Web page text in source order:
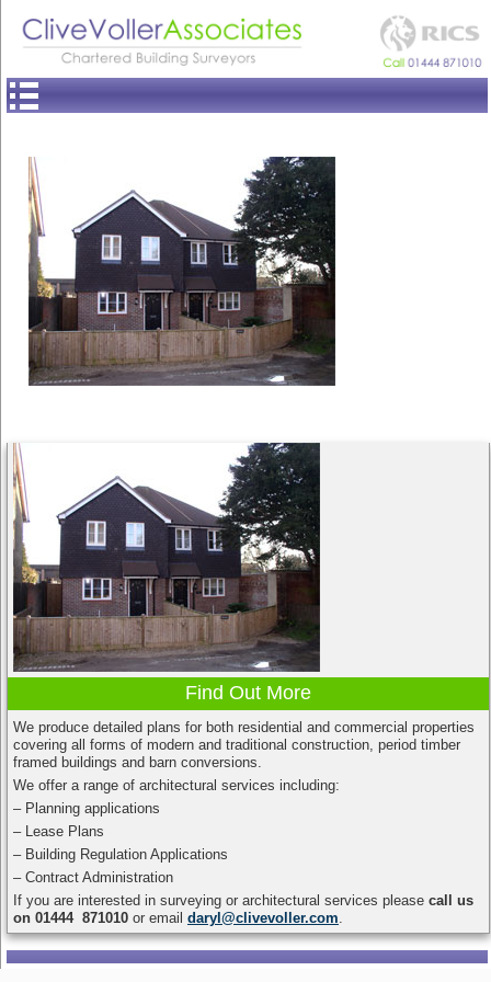
Find Out More
We produce detailed plans for both residential and commercial properties
covering all forms of modern and traditional construction, period timber
framed buildings and barn conversions.
We offer a range of architectural services including:
– Planning applications
– Lease Plans
– Building Regulation Applications
– Contract Administration
If you are interested in surveying or architectural services please call us
on 01444 871010 or email daryl@clivevoller.com